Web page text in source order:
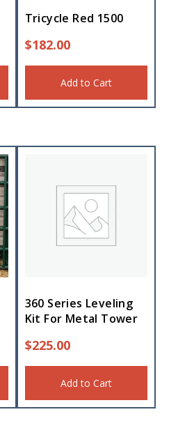
Tricycle Red 1500
$182.00
Add to Cart
360 Series Leveling
Kit For Metal Tower
$225.00
Add to Cart